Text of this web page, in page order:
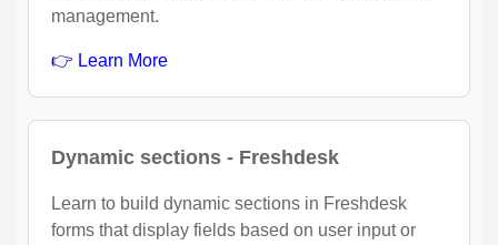
management.
👉 Learn More
Dynamic sections - Freshdesk
Learn to build dynamic sections in Freshdesk
forms that display fields based on user input or